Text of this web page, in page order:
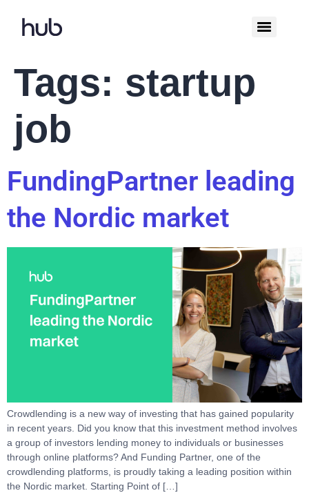
Tags: startup
job
FundingPartner leading
the Nordic market
Crowdlending is a new way of investing that has gained popularity
in recent years. Did you know that this investment method involves
a group of investors lending money to individuals or businesses
through online platforms? And Funding Partner, one of the
crowdlending platforms, is proudly taking a leading position within
the Nordic market. Starting Point of […]